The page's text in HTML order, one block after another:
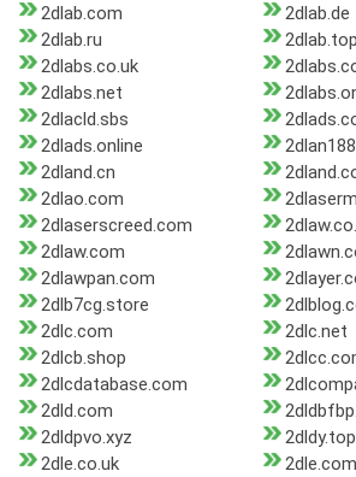
2dlab.com
2dlab.de
2dlab.ru
2dlab.top
2dlabs.co.uk
2dlabs.net
2dlacld.sbs
2dlads.online
2dland.cn
2dlao.com
2dlaserscreed.com
2dlaw.com
2dlawpan.com
2dlb7cg.store
2dlc.com
2dlc.net
2dlcb.shop
2dlcdatabase.com
2dld.com
2dldpvo.xyz
2dldy.top
2dle.co.uk
2dle.com